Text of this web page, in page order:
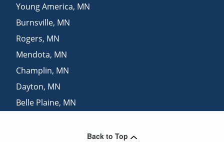
Young America, MN
Burnsville, MN
Rogers, MN
Mendota, MN
Champlin, MN
Dayton, MN
Belle Plaine, MN
Back to Top